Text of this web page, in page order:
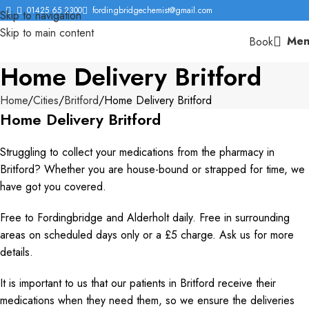
Skip to navigation
Skip to main content
01425 65 2300 fordingbridgechemist@gmail.com
Book
Home Delivery Britford
Home Cities Britford Home Delivery Britford
Home Delivery Britford
Struggling to collect your medications from the pharmacy in
Britford? Whether you are house-bound or strapped for time, we
have got you covered.
Free to Fordingbridge and Alderholt daily. Free in surrounding
areas on scheduled days only or a £5 charge. Ask us for more
details.
It is important to us that our patients in Britford receive their
medications when they need them, so we ensure the deliveries